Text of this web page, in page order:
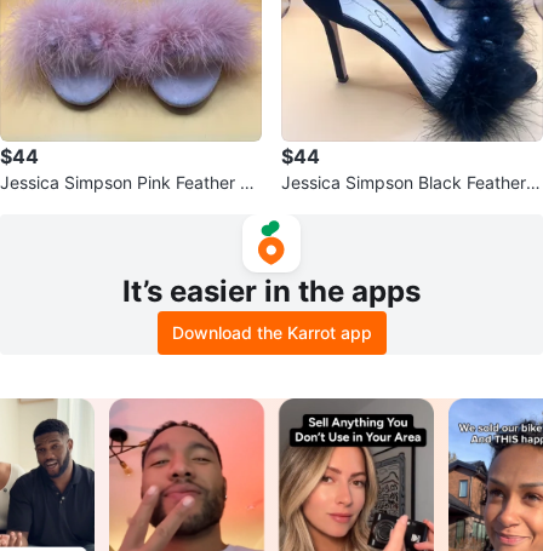
$44
Jessica Simpson Pink Feather He
$44
Jessica Simpson Black Feather S
It’s easier in the apps
Download the Karrot app